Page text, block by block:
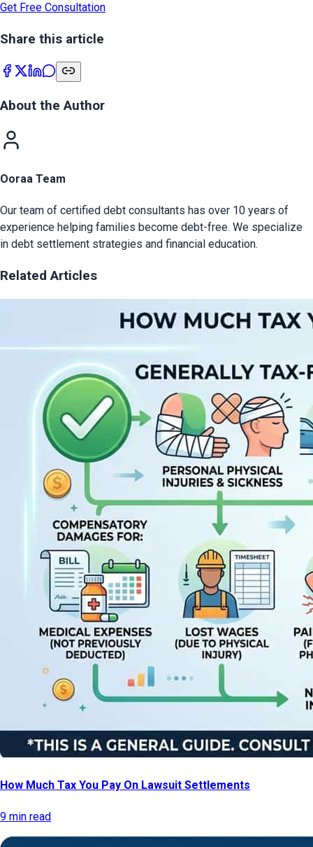
Get Free Consultation
Share this article
About the Author
Ooraa Team
Our team of certified debt consultants has over 10 years of
experience helping families become debt-free. We specialize
in debt settlement strategies and financial education.
Related Articles
How Much Tax You Pay On Lawsuit Settlements
9 min read